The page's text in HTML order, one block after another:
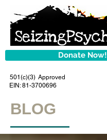
Donate Now!
501(c)(3) Approved
EIN:81-3700696
BLOG